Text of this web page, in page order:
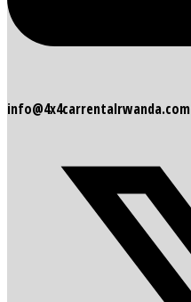
info@4x4carrentalrwanda.com